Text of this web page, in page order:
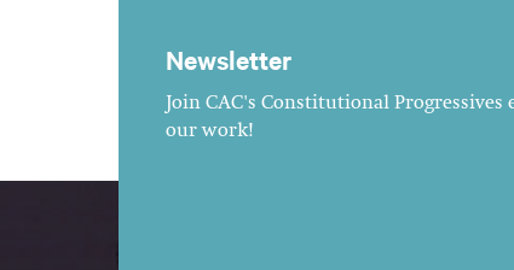
Newsletter
Join CAC's Constitutional
our work!